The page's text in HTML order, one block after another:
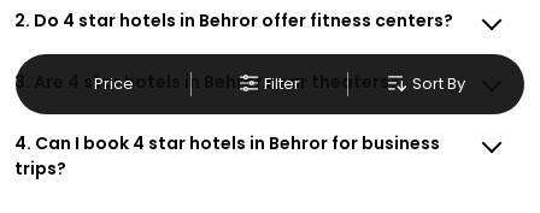
Price Filter Sort By
2. Do 4 star hotels in Behror offer fitness centers?
3. Are 4 star hotels in Behror near theaters?
4. Can I book 4 star hotels in Behror for business
trips?